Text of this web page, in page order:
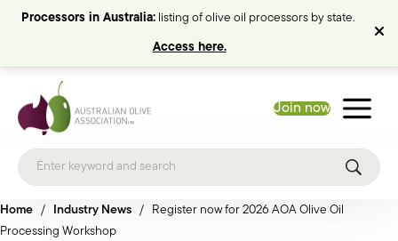
Processors in Australia:listing of olive oil processors by state.
Access here.
Join now
Home / Industry News / Register now for 2026 AOA Olive Oil
Processing Workshop